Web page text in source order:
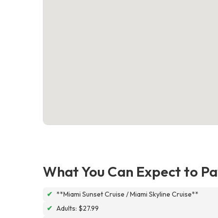
What You Can Expect to
✔ **Miami Sunset Cruise / Miami Skyline Cruise**
✔ Adults: $27.99